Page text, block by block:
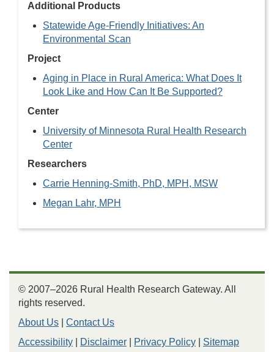
Additional Products
Statewide Age-Friendly Initiatives: An
Environmental Scan
Project
Aging in Place in Rural America: What Does It
Look Like and How Can It Be Supported?
Center
University of Minnesota Rural Health Research
Center
Researchers
Carrie Henning-Smith, PhD, MPH, MSW
Megan Lahr, MPH
© 2007–2026 Rural Health Research Gateway. All
rights reserved.
About Us
Contact Us
Accessibility
Disclaimer Privacy Policy Sitemap